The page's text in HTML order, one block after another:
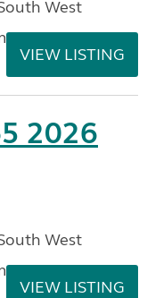
West
VIEW LISTING
2026
West
VIEW LISTING